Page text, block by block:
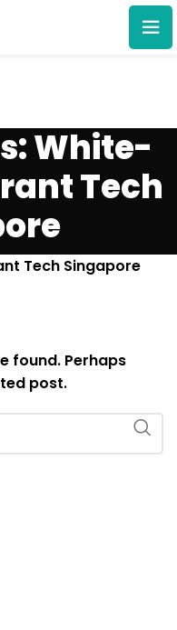
White-
Tech
Tech Singapore
found. Perhaps
post.